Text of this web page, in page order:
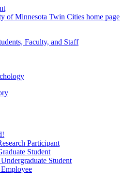
of Minnesota Twin Cities home page
Faculty, and Staff
Participant
Student
Student